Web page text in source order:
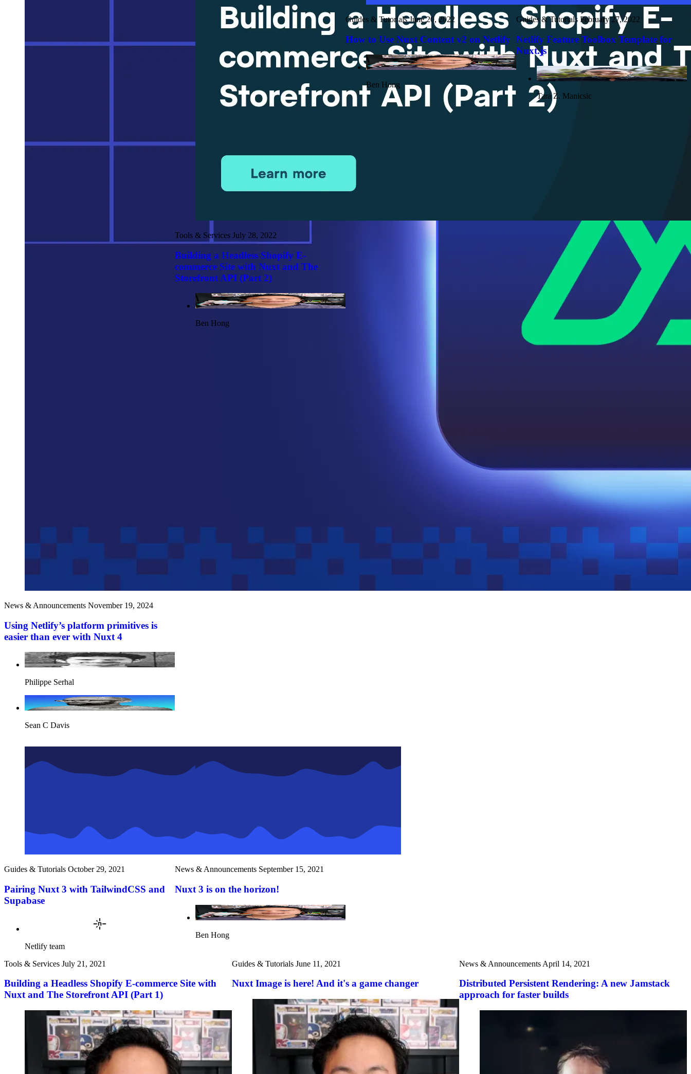
News & Announcements November 19, 2024
Using Netlify’s platform primitives is
easier than ever with Nuxt 4
Philippe Serhal
Sean C Davis
Tools & Services July 28, 2022
Building a Headless Shopify E-
commerce Site with Nuxt and The
Storefront API (Part 2)
Ben Hong
Guides & Tutorials June 20, 2022
How to Use Nuxt Content v2 on Netlify
Ben Hong
Guides & Tutorials February 27, 2022
Netlify Feature Toolbox Template for
Nuxt.js
Tara Z. Manicsic
Guides & Tutorials October 29, 2021
Pairing Nuxt 3 with TailwindCSS and
Supabase
Netlify team
News & Announcements September 15, 2021
Nuxt 3 is on the horizon!
Ben Hong
Tools & Services July 21, 2021
Building a Headless Shopify E-commerce Site with
Nuxt and The Storefront API (Part 1)
Guides & Tutorials June 11, 2021
Nuxt Image is here! And it's a game changer
News & Announcements April 14, 2021
Distributed Persistent Rendering: A new Jamstack
approach for faster builds